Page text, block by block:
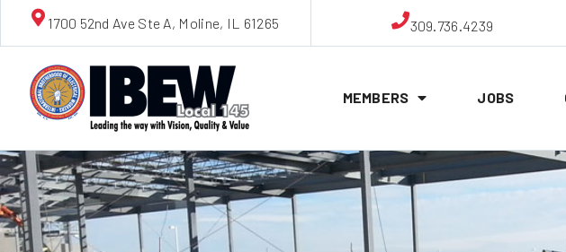
1700 52nd Ave Ste A, Moline, IL 61265 309.736.4239
MEMBERS JOBS